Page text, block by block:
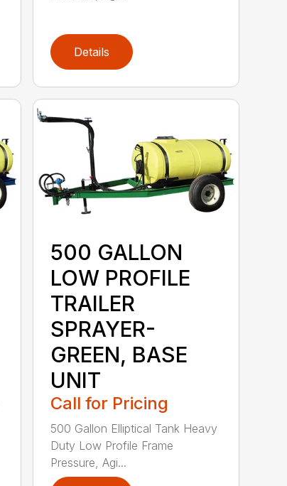
Details
500 GALLON
LOW PROFILE
TRAILER
SPRAYER-
GREEN, BASE
UNIT
Call for Pricing
500 Gallon Elliptical Tank Heavy
Duty Low Profile Frame
Pressure, Agi...